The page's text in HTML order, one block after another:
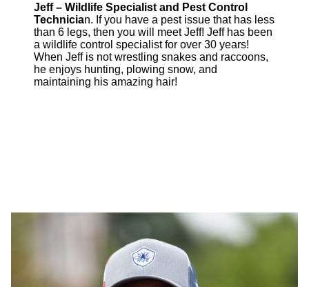
Jeff – Wildlife Specialist and Pest Control
Technician. If you have a pest issue that has less
than 6 legs, then you will meet Jeff! Jeff has been
a wildlife control specialist for over 30 years!
When Jeff is not wrestling snakes and raccoons,
he enjoys hunting, plowing snow, and
maintaining his amazing hair!